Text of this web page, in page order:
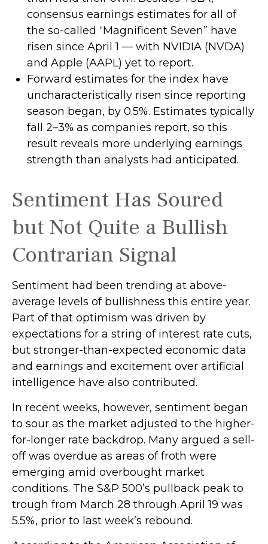
consensus earnings estimates for all of
the so-called “Magnificent Seven” have
risen since April 1 — with NVIDIA (NVDA)
and Apple (AAPL) yet to report.
Forward estimates for the index have
uncharacteristically risen since reporting
season began, by 0.5%. Estimates typically
fall 2–3% as companies report, so this
result reveals more underlying earnings
strength than analysts had anticipated.
Sentiment Has Soured
but Not Quite a Bullish
Contrarian Signal
Sentiment had been trending at above-
average levels of bullishness this entire year.
Part of that optimism was driven by
expectations for a string of interest rate cuts,
but stronger-than-expected economic data
and earnings and excitement over artificial
intelligence have also contributed.
In recent weeks, however, sentiment began
to sour as the market adjusted to the higher-
for-longer rate backdrop. Many argued a sell-
off was overdue as areas of froth were
emerging amid overbought market
conditions. The S&P 500’s pullback peak to
trough from March 28 through April 19 was
5.5%, prior to last week’s rebound.